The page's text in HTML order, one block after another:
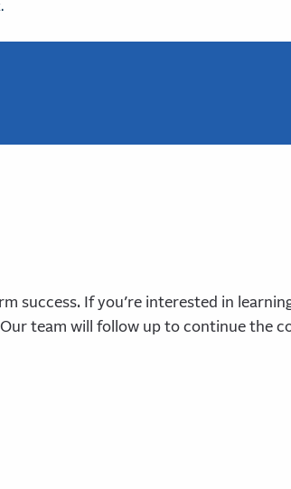
success. If you’re interested in
team will follow up to continue the